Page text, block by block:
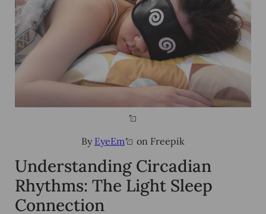
By EyeEm on Freepik
Understanding Circadian
Rhythms: The Light Sleep
Connection